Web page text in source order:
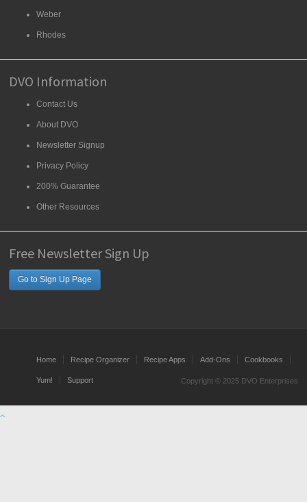
Weber
Rhodes
DVO Information
Contact Us
About DVO
Newsletter Signup
Privacy Policy
200% Guarantee
Other Resources
Free Newsletter Sign Up
Go to Sign Up Page
Home Recipe Organizer Recipe Apps Add-Ons Cookbooks
Yum! Support Copyright © 2025 DVO Enterprises